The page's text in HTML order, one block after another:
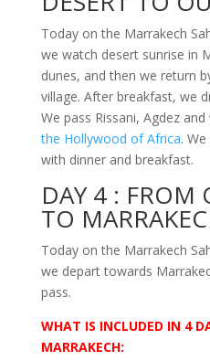
Today on the Marrakech
we watch desert sunrise in
dunes, and then we return
village. After breakfast, we
We pass Rissani, Agdez
the Hollywood of Africa.
with dinner and breakfast.
DAY 4 : FROM
TO
Today on the Marrakech
we depart towards
pass.
WHAT IS INCLUDED IN 4
MARRAKECH: